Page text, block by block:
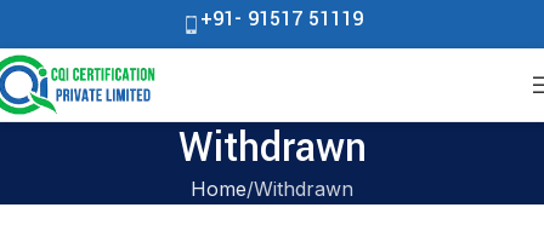
+91- 91517 51119
Withdrawn
Home Withdrawn